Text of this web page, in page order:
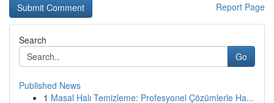
Report Page
Search
Go
Published News
1 Masal Halı Temizleme: Profesyonel Çözümlerle Ha...